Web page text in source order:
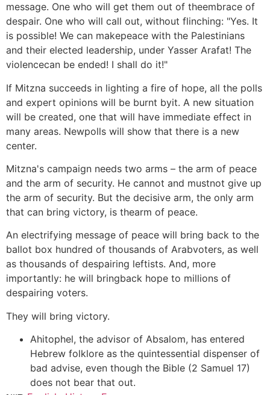
message. One who will get them out of theembrace of
despair. One who will call out, without flinching: "Yes. It
is possible! We can makepeace with the Palestinians
and their elected leadership, under Yasser Arafat! The
violencecan be ended! I shall do it!"
If Mitzna succeeds in lighting a fire of hope, all the polls
and expert opinions will be burnt byit. A new situation
will be created, one that will have immediate effect in
many areas. Newpolls will show that there is a new
center.
Mitzna's campaign needs two arms – the arm of peace
and the arm of security. He cannot and mustnot give up
the arm of security. But the decisive arm, the only arm
that can bring victory, is thearm of peace.
An electrifying message of peace will bring back to the
ballot box hundred of thousands of Arabvoters, as well
as thousands of despairing leftists. And, more
importantly: he will bringback hope to millions of
despairing voters.
They will bring victory.
Ahitophel, the advisor of Absalom, has entered
Hebrew folklore as the quintessential dispenser of
bad advise, even though the Bible (2 Samuel 17)
does not bear that out.